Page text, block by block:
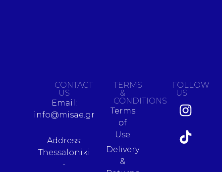
CONTACT
US
Email:
info@misae.gr
Address:
Thessaloniki
-
TERMS
&
CONDITIONS
Terms
of
Use
Delivery
&
FOLLOW
US